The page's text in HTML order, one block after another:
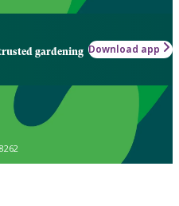
gardening Download app